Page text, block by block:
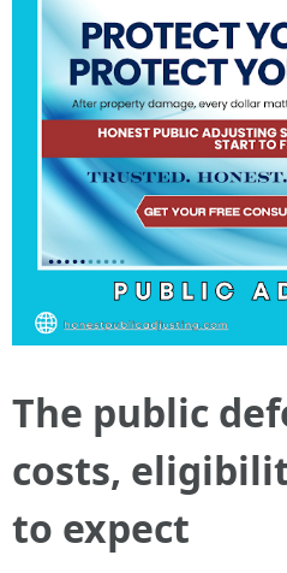
The public
costs,
to expect